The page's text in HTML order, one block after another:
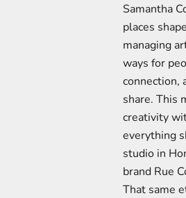
Samantha
places
managing
ways for
connection,
share. This
creativity
everything
studio in
brand Rue
That same